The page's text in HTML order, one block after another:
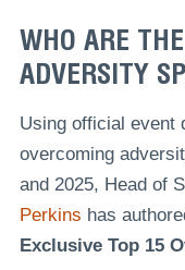
WHO ARE
ADVERSITY
Using official event
overcoming
and 2025, Head of
Perkins has
Exclusive Top 15